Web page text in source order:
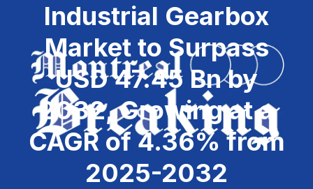
Industrial Gearbox
Market to Surpass
USD 47.45 Bn by
2032, Growing at a
CAGR of 4.36% from
2025-2032